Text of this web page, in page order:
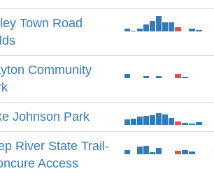
Town Road
Community
Johnson Park
River State Trail-
Access